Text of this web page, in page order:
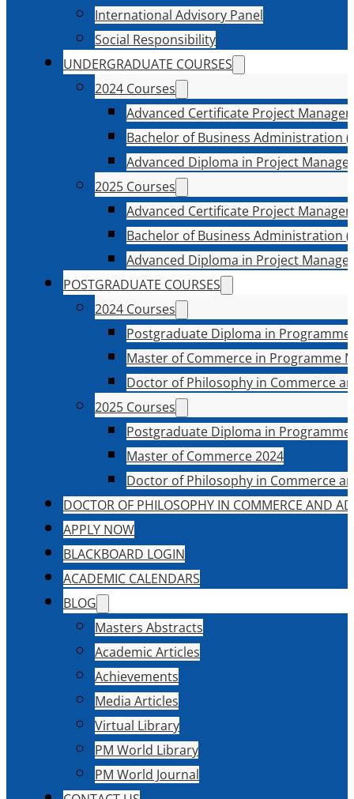
International Advisory Panel
Social Responsibility
UNDERGRADUATE COURSES
2024 Courses
Advanced Certificate Project
Bachelor of Business Administration
Advanced Diploma in Project
2025 Courses
Advanced Certificate Project
Bachelor of Business Administration
Advanced Diploma in Project
POSTGRADUATE COURSES
2024 Courses
Postgraduate Diploma in
Master of Commerce in Programme
Doctor of Philosophy in Commerce
2025 Courses
Postgraduate Diploma in
Master of Commerce 2024
Doctor of Philosophy in Commerce
DOCTOR OF PHILOSOPHY IN COMMERCE AND
APPLY NOW
BLACKBOARD LOGIN
ACADEMIC CALENDARS
BLOG
Masters Abstracts
Academic Articles
Achievements
Media Articles
Virtual Library
PM World Library
PM World Journal